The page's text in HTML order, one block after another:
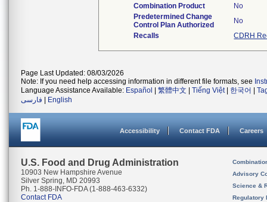
Combination Product
No
Predetermined Change
Control Plan Authorized
No
Recalls
CDRH
Page Last Updated: 08/03/2026
Note: If you need help accessing information in different file formats, see
Language Assistance Available: Español 繁體中文 Tiếng Việt| 한국어
فارسی
English
Accessibility Contact FDA Careers
U.S. Food and Drug Administration
10903 New Hampshire Avenue
Silver Spring, MD 20993
Ph. 1-888-INFO-FDA (1-888-463-6332)
Contact FDA
Advisory
Science &
Regulatory